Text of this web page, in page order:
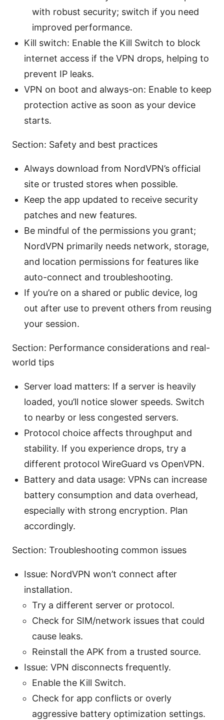
with robust security; switch if you need
improved performance.
Kill switch: Enable the Kill Switch to block
internet access if the VPN drops, helping to
prevent IP leaks.
VPN on boot and always-on: Enable to keep
protection active as soon as your device
starts.
Section: Safety and best practices
Always download from NordVPN’s official
site or trusted stores when possible.
Keep the app updated to receive security
patches and new features.
Be mindful of the permissions you grant;
NordVPN primarily needs network, storage,
and location permissions for features like
auto-connect and troubleshooting.
If you’re on a shared or public device, log
out after use to prevent others from reusing
your session.
Section: Performance considerations and real-
world tips
Server load matters: If a server is heavily
loaded, you’ll notice slower speeds. Switch
to nearby or less congested servers.
Protocol choice affects throughput and
stability. If you experience drops, try a
different protocol WireGuard vs OpenVPN.
Battery and data usage: VPNs can increase
battery consumption and data overhead,
especially with strong encryption. Plan
accordingly.
Section: Troubleshooting common issues
Issue: NordVPN won’t connect after
installation.
Try a different server or protocol.
Check for SIM/network issues that could
cause leaks.
Reinstall the APK from a trusted source.
Issue: VPN disconnects frequently.
Enable the Kill Switch.
Check for app conflicts or overly
aggressive battery optimization settings.